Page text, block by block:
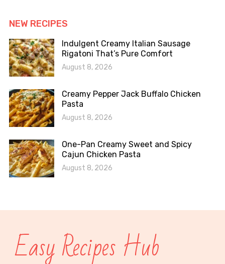
NEW RECIPES
Indulgent Creamy Italian Sausage
Rigatoni That’s Pure Comfort
August 8, 2026
Creamy Pepper Jack Buffalo Chicken
Pasta
August 8, 2026
One-Pan Creamy Sweet and Spicy
Cajun Chicken Pasta
August 8, 2026
Easy Recipes Hub